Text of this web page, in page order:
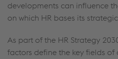
developments can influence
on which HR bases its
As part of the HR Strategy
factors define the key fields